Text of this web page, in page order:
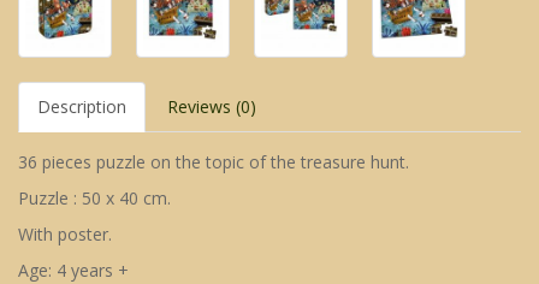
Description Reviews (0)
36 pieces puzzle on the topic of the treasure hunt.
Puzzle : 50 x 40 cm.
With poster.
Age: 4 years +